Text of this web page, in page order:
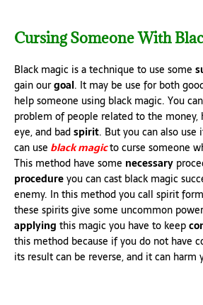
Cursing Someone With
Black magic is a technique to use some
gain ourgoal. It may be use for both
help someone using black magic. You
problem of people related to the money,
eye, and badspirit. But you can also
can use black magicto curse someone
This method have some necessary
procedureyou can cast black magic
enemy. In this method you call spirit
these spirits give some uncommon
applying this magic you have to keep
this method because if you do not have
its result can be reverse, and it can harm